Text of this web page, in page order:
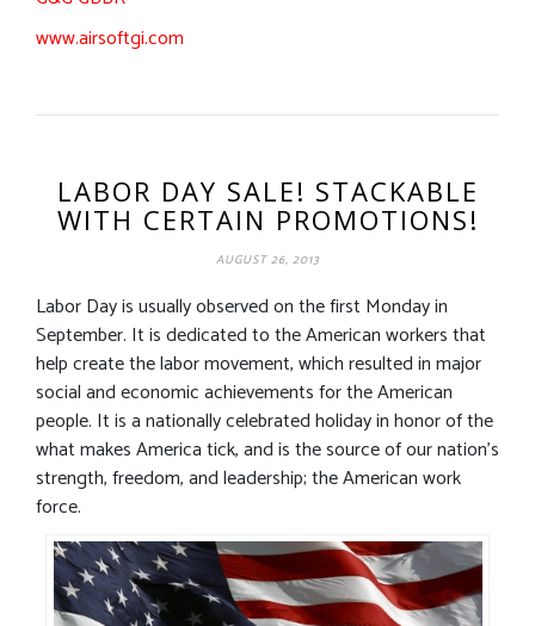
www.airsoftgi.com
LABOR DAY SALE! STACKABLE
WITH CERTAIN PROMOTIONS!
AUGUST 26, 2013
Labor Day is usually observed on the first Monday in
September. It is dedicated to the American workers that
help create the labor movement, which resulted in major
social and economic achievements for the American
people. It is a nationally celebrated holiday in honor of the
what makes America tick, and is the source of our nation’s
strength, freedom, and leadership; the American work
force.